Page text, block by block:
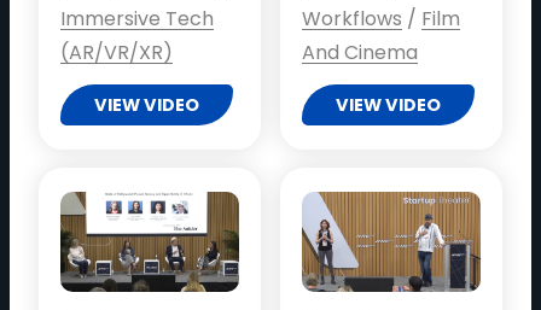
Immersive Tech
(AR/VR/XR)
VIEW VIDEO
Workflows / Film
And Cinema
VIEW VIDEO